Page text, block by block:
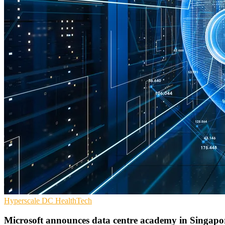
Hyperscale DC HealthTech
Microsoft announces data centre academy in